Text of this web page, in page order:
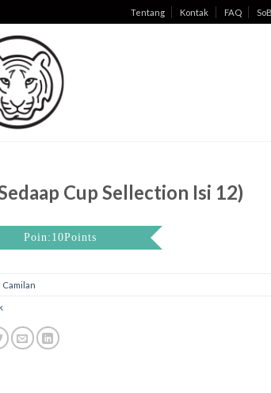
Tentang Kontak FAQ
Cup Sellection Isi 12)
Poin:10Points
Camilan